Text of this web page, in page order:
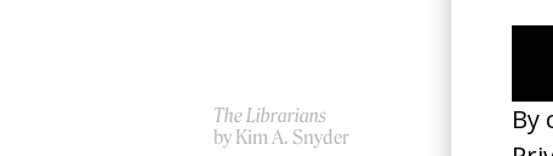
The Librarians
by Kim A. Snyder
I
by